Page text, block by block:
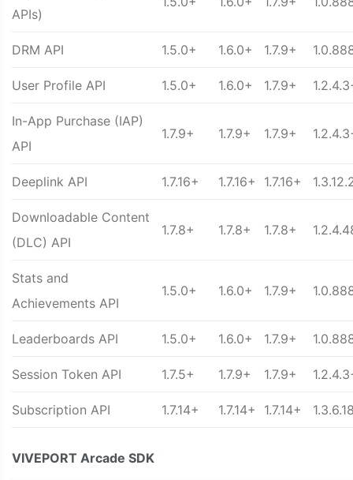
APIs)
DRM API 1.5.0+ 1.6.0+ 1.7.9+
User Profile API 1.5.0+ 1.6.0+ 1.7.9+
In-App Purchase (IAP)
API
1.7.9+ 1.7.9+ 1.7.9+
Deeplink API 1.7.16+ 1.7.16+ 1.7.16+
Downloadable Content
(DLC) API
1.7.8+ 1.7.8+ 1.7.8+
Stats and
Achievements API
1.5.0+ 1.6.0+ 1.7.9+
Leaderboards API 1.5.0+ 1.6.0+ 1.7.9+
Session Token API 1.7.5+ 1.7.9+ 1.7.9+
Subscription API 1.7.14+ 1.7.14+ 1.7.14+
VIVEPORT Arcade SDK